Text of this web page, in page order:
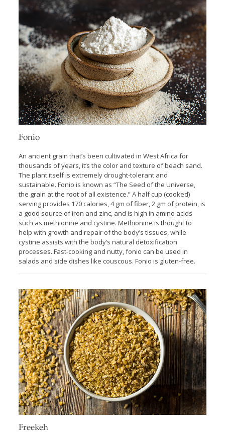
Fonio
An ancient grain that’s been cultivated in West Africa for
thousands of years, it’s the color and texture of beach sand.
The plant itself is extremely drought-tolerant and
sustainable. Fonio is known as “The Seed of the Universe,
the grain at the root of all existence.” A half cup (cooked)
serving provides 170 calories, 4 gm of fiber, 2 gm of protein, is
a good source of iron and zinc, and is high in amino acids
such as methionine and cystine. Methionine is thought to
help with growth and repair of the body’s tissues, while
cystine assists with the body’s natural detoxification
processes. Fast-cooking and nutty, fonio can be used in
salads and side dishes like couscous. Fonio is gluten-free.
Freekeh